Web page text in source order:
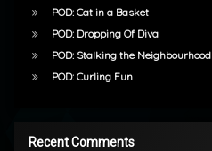
POD: Cat in a Basket
POD: Dropping Of Diva
POD: Stalking the Neighbourhood
POD: Curling Fun
Recent Comments